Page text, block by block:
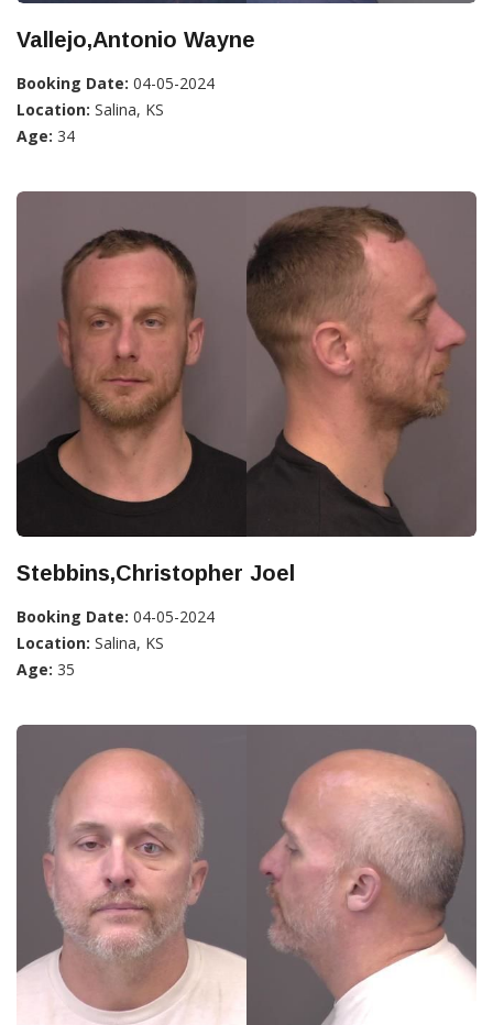
Vallejo,Antonio Wayne
Booking Date: 04-05-2024
Location: Salina, KS
Age: 34
Stebbins,Christopher Joel
Booking Date: 04-05-2024
Location: Salina, KS
Age: 35